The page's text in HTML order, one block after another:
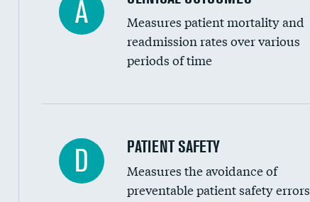
Renal artery stenting
Head imaging for fainting
Vertebroplasty
A
Measures patient mortality and
readmission rates over various
periods of time
In-hospital mortality
30-day mortality
D PATIENT SAFETY
Measures the avoidance of
preventable patient safety errors